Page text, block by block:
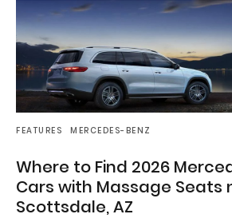
FEATURES MERCEDES-BENZ
Where to Find 2026
Cars with Massage Seats
Scottsdale, AZ